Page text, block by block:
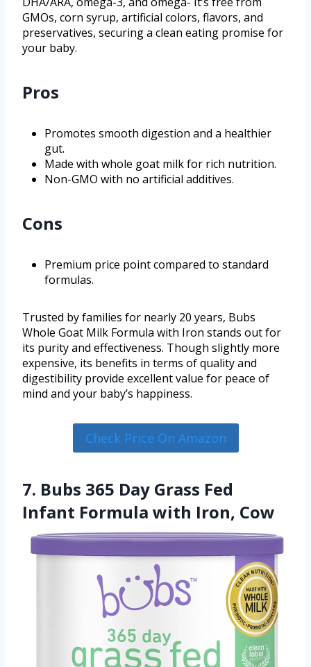
GMOs, corn syrup, artificial colors, flavors, and
preservatives, securing a clean eating promise for
your baby.
Pros
Promotes smooth digestion and a healthier
gut.
Made with whole goat milk for rich nutrition.
Non-GMO with no artificial additives.
Cons
Premium price point compared to standard
formulas.
Trusted by families for nearly 20 years, Bubs
Whole Goat Milk Formula with Iron stands out for
its purity and effectiveness. Though slightly more
expensive, its benefits in terms of quality and
digestibility provide excellent value for peace of
mind and your baby’s happiness.
Check Price On Amazon
7. Bubs 365 Day Grass Fed
Infant Formula with Iron, Cow